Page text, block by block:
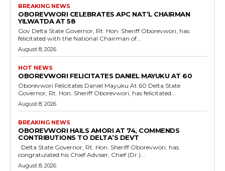
BREAKING NEWS
OBOREVWORI CELEBRATES APC NAT’L CHAIRMAN
YILWATDA AT 58
Gov Delta State Governor, Rt. Hon. Sheriff Oborevwori, has
felicitated with the National Chairman of...
August 8, 2026
HOT NEWS
OBOREVWORI FELICITATES DANIEL MAYUKU AT 60
Oborevwori Felicitates Daniel Mayuku At 60 Delta State
Governor, Rt. Hon. Sheriff Oborevwori, has felicitated...
August 8, 2026
BREAKING NEWS
OBOREVWORI HAILS AMORI AT 74, COMMENDS
CONTRIBUTIONS TO DELTA’S DEVT
congratulated his Chief Adviser, Chief (Dr.)...
August 8, 2026